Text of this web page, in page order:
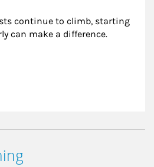
continue to climb, starting
can make a difference.